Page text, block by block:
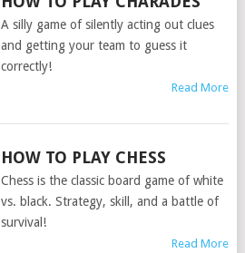
A silly game of silently acting out clues
and getting your team to guess it
correctly!
Read More
HOW TO PLAY CHESS
Chess is the classic board game of white
vs. black. Strategy, skill, and a battle of
survival!
Read More